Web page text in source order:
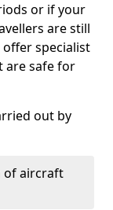
or if your
are still
offer specialist
are safe for
out by
of aircraft